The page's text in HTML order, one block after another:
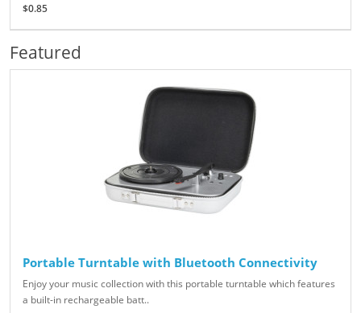
$0.85
Featured
Portable Turntable with Bluetooth Connectivity
Enjoy your music collection with this portable turntable which features
a built-in rechargeable batt..